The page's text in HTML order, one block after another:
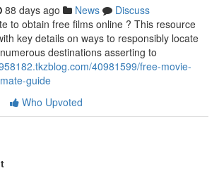
88 days ago News
Discuss
to obtain free films online ? This resource
key details on ways to responsibly locate
destinations asserting to
40981599/free-movie-
guide
Who Upvoted